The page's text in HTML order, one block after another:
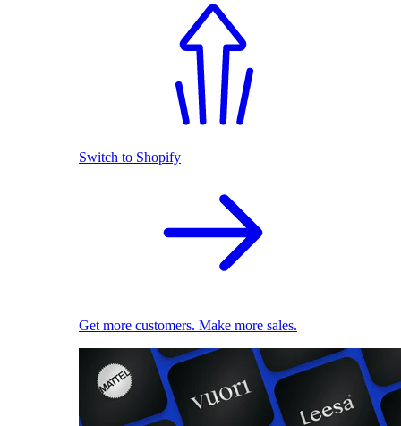
Switch to Shopify
Get more customers. Make more sales.